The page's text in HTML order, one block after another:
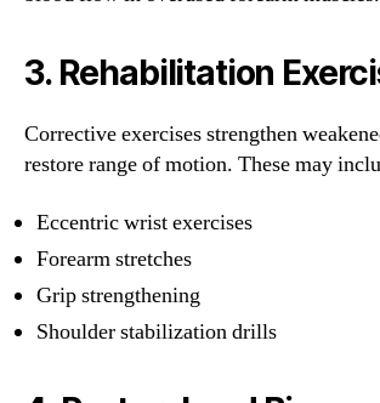
3. Rehabilitation
Corrective exercises strengthen
restore range of motion. These may
Eccentric wrist exercises
Forearm stretches
Grip strengthening
Shoulder stabilization drills